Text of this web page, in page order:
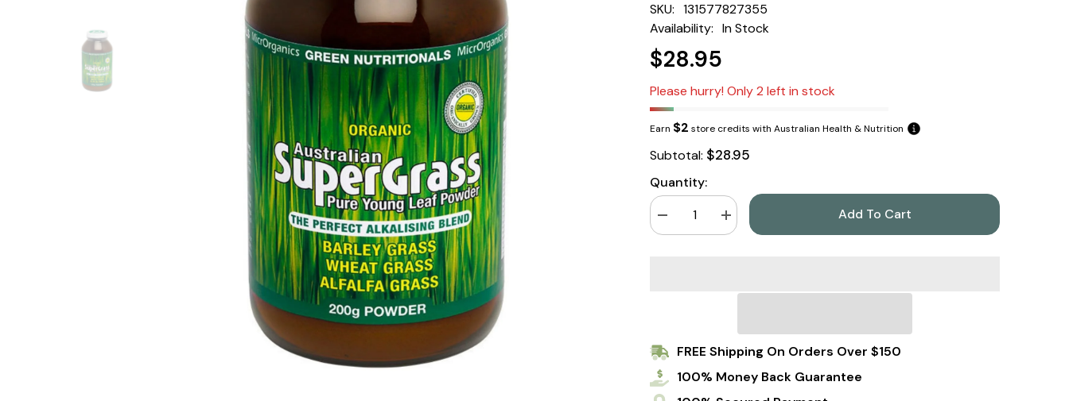
SKU: 131577827355
Availability: In Stock
$28.95
Please hurry! Only 2 left in stock
Earn $2 store credits with Australian Health & Nutrition
Subtotal: $28.95
Quantity:
Decrease
quantity
Increase
quantity
Supergrass
Add To Cart
FREE Shipping On Orders Over $150
100% Money Back Guarantee